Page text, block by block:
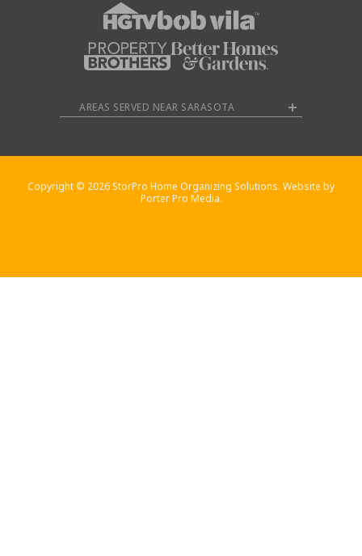
AREAS SERVED NEAR SARASOTA
Copyright © 2026 StorPro Home Organizing Solutions. Website by
Porter Pro Media.